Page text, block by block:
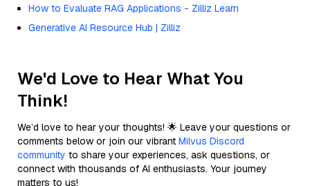
How to Evaluate RAG Applications - Zilliz Learn
Generative AI Resource Hub | Zilliz
We'd Love to Hear What You
Think!
We’d love to hear your thoughts! 🌟 Leave your questions or
comments below or join our vibrant Milvus Discord
community to share your experiences, ask questions, or
connect with thousands of AI enthusiasts. Your journey
matters to us!